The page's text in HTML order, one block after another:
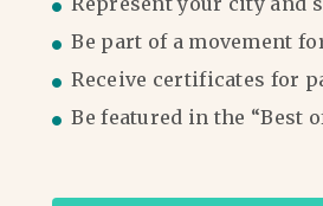
Be part of a movement
Receive certificates for
Be featured in the “Best